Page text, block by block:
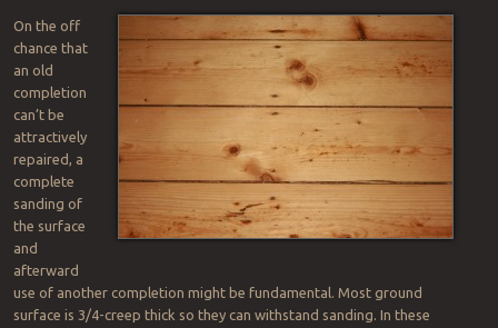
On the off
chance that
an old
completion
can’t be
attractively
repaired, a
complete
sanding of
the surface
and
afterward
use of another completion might be fundamental. Most ground
surface is 3/4-creep thick so they can withstand sanding. In these